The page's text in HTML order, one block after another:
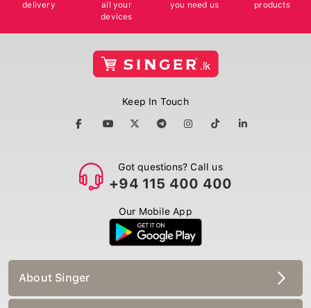
delivery
all your
devices
you need us
products
Keep In Touch
Got questions? Call us
+94 115 400 400
Our Mobile App
About Singer